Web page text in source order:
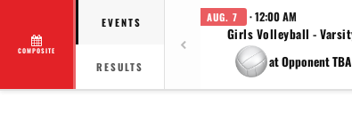
COMPOSITE
EVENTS
RESULTS
AUG. 7 · 12:00 AM
Girls Volleyball -
at Opponent TBA